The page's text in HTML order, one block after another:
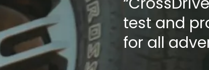
test and
for all